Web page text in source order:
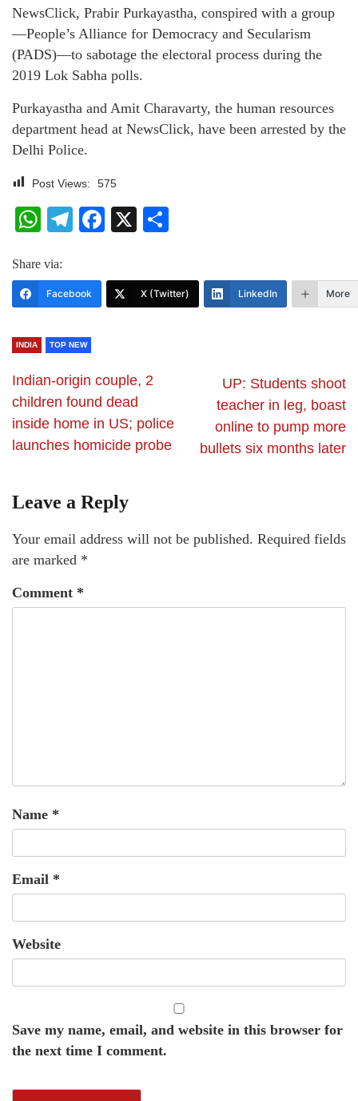
NewsClick, Prabir Purkayastha, conspired with a group
—People’s Alliance for Democracy and Secularism
(PADS)—to sabotage the electoral process during the
2019 Lok Sabha polls.
Purkayastha and Amit Charavarty, the human resources
department head at NewsClick, have been arrested by the
Delhi Police.
Post Views: 575
WhatsApp
Telegram
Facebook
X
Share via:
Facebook X (Twitter) LinkedIn More
INDIA TOP NEW
Indian-origin couple, 2
children found dead
inside home in US; police
launches homicide probe
UP: Students shoot
teacher in leg, boast
online to pump more
bullets six months later
Leave a Reply
Your email address will not be published. Required fields
are marked *
Comment *
Name *
Email *
Website
Save my name, email, and website in this browser for
the next time I comment.